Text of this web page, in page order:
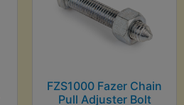
FZS1000 Fazer Chain
Pull Adjuster Bolt